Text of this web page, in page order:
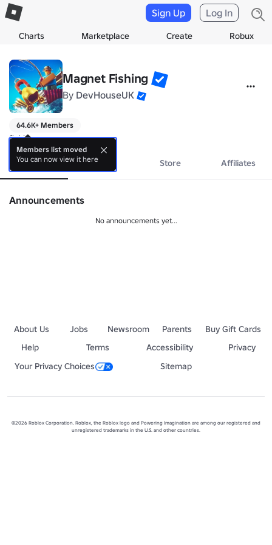
Charts Marketplace Create Robux
Sign Up Log In
Magnet Fishing
By DevHouseUK
64.6K+ Members
fishing
About Events Store Affiliates
Announcements
No announcements yet...
About Us Jobs Newsroom Parents
Buy Gift Cards
Help
Terms Accessibility
Privacy
Your Privacy Choices
Sitemap
©2026 Roblox Corporation. Roblox, the Roblox logo and Powering Imagination are among our registered and
unregistered trademarks in the U.S. and other countries.
Members list moved
You can now view it here